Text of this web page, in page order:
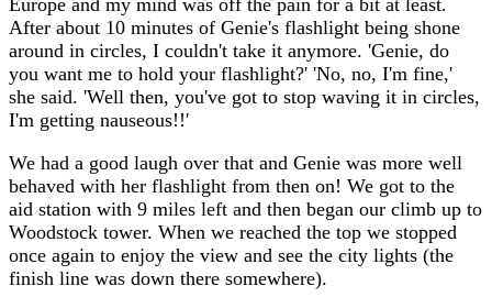
After about 10 minutes of Genie's flashlight being shone
around in circles, I couldn't take it anymore. 'Genie, do
you want me to hold your flashlight?' 'No, no, I'm fine,'
she said. 'Well then, you've got to stop waving it in circles,
I'm getting nauseous!!'
We had a good laugh over that and Genie was more well
behaved with her flashlight from then on! We got to the
aid station with 9 miles left and then began our climb up to
Woodstock tower. When we reached the top we stopped
once again to enjoy the view and see the city lights (the
finish line was down there somewhere).